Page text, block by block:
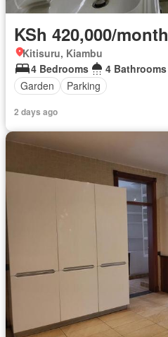
KSh 420,000/month
Kitisuru, Kiambu
4 Bedrooms
4 Bathrooms
Garden
Parking
2 days ago